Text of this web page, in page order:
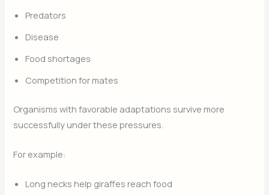
Predators
Disease
Food shortages
Competition for mates
Organisms with favorable adaptations survive more
successfully under these pressures.
For example:
Long necks help giraffes reach food